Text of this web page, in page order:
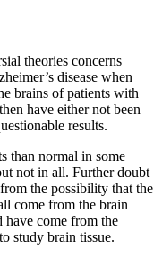
theories concerns
disease when
brains of patients with
have either not been
results.
than normal in some
not in all. Further doubt
the possibility that the
come from the brain
have come from the
study brain tissue.